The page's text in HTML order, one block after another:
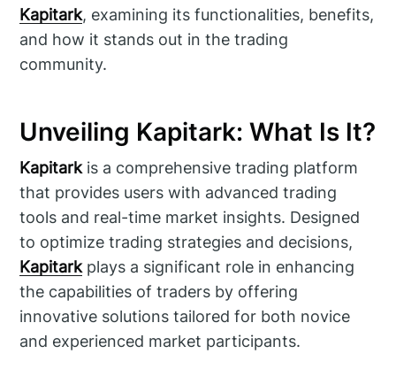
Kapitark, examining its functionalities, benefits,
and how it stands out in the trading
community.
Unveiling Kapitark: What Is It?
Kapitarkis a comprehensive trading platform
that provides users with advanced trading
tools and real-time market insights. Designed
to optimize trading strategies and decisions,
Kapitarkplays a significant role in enhancing
the capabilities of traders by offering
innovative solutions tailored for both novice
and experienced market participants.